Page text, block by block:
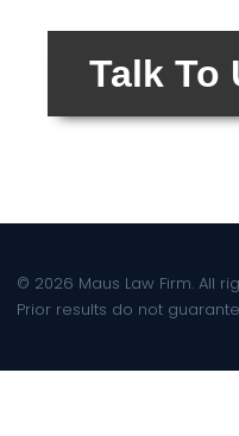
Talk To
© 2026 Maus Law Firm. All
Prior results do not